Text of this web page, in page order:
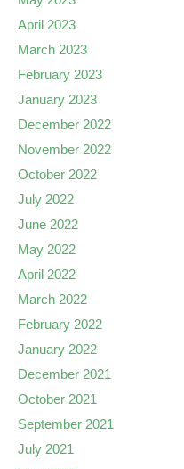
April 2023
March 2023
February 2023
January 2023
December 2022
November 2022
October 2022
July 2022
June 2022
May 2022
April 2022
March 2022
February 2022
January 2022
December 2021
October 2021
September 2021
July 2021